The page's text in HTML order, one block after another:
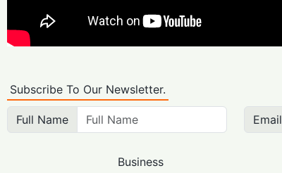
Subscribe To Our Newsletter.
Full Name Email
Business